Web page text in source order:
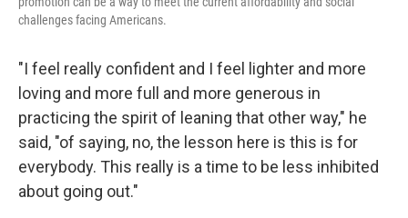
challenges facing Americans.
"I feel really confident and I feel lighter and more
loving and more full and more generous in
practicing the spirit of leaning that other way," he
said, "of saying, no, the lesson here is this is for
everybody. This really is a time to be less inhibited
about going out."